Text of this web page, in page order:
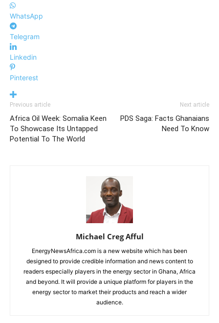
WhatsApp
Telegram
Linkedin
Pinterest
Previous article
Africa Oil Week: Somalia Keen
To Showcase Its Untapped
Potential To The World
Next article
PDS Saga: Facts Ghanaians
Need To Know
Michael Creg Afful
EnergyNewsAfrica.com is a new website which has been
designed to provide credible information and news content to
readers especially players in the energy sector in Ghana, Africa
and beyond. It will provide a unique platform for players in the
energy sector to market their products and reach a wider
audience.